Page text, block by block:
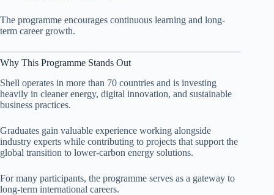
The programme encourages continuous learning and long-
term career growth.
Why This Programme Stands Out
Shell operates in more than 70 countries and is investing
heavily in cleaner energy, digital innovation, and sustainable
business practices.
Graduates gain valuable experience working alongside
industry experts while contributing to projects that support the
global transition to lower-carbon energy solutions.
For many participants, the programme serves as a gateway to
long-term international careers.